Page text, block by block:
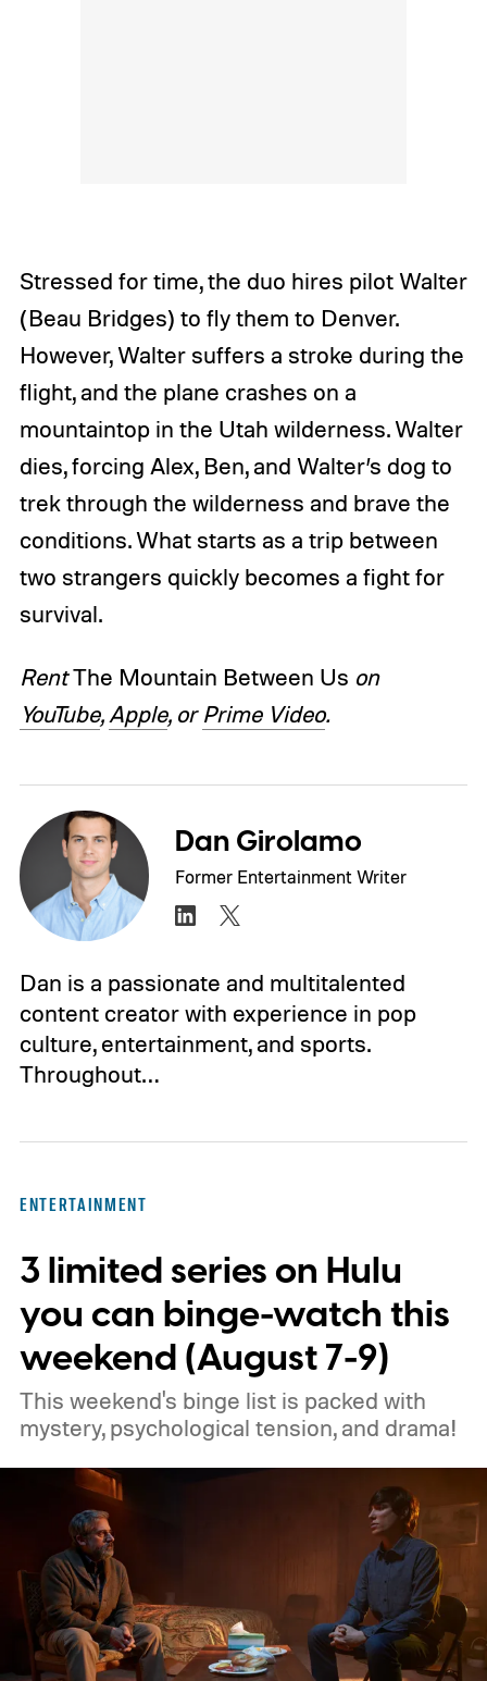
Stressed for time, the duo hires pilot Walter
(Beau Bridges) to fly them to Denver.
However, Walter suffers a stroke during the
flight, and the plane crashes on a
mountaintop in the Utah wilderness. Walter
dies, forcing Alex, Ben, and Walter’s dog to
trek through the wilderness and brave the
conditions. What starts as a trip between
two strangers quickly becomes a fight for
survival.
RentThe Mountain Between Us on
YouTube,Apple, orPrime Video.
Dan Girolamo
Former Entertainment Writer
Dan is a passionate and multitalented
content creator with experience in pop
culture, entertainment, and sports.
Throughout…
ENTERTAINMENT
3 limited series on Hulu
you can binge-watch this
weekend (August 7-9)
This weekend's binge list is packed with
mystery, psychological tension, and drama!